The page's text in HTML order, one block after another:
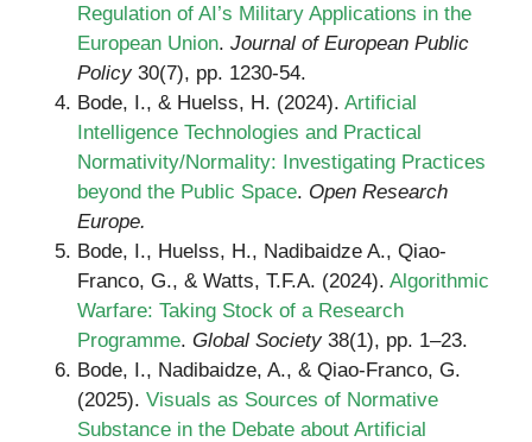
Regulation of AI’s Military Applications in the
European Union. Journal of European Public
Policy30(7), pp. 1230-54.
Bode, I., & Huelss, H. (2024). Artificial
Intelligence Technologies and Practical
Normativity/Normality: Investigating Practices
beyond the Public Space. Open Research
Europe.
Bode, I., Huelss, H., Nadibaidze A., Qiao-
Franco, G., & Watts, T.F.A. (2024). Algorithmic
Warfare: Taking Stock of a Research
Programme. Global Society38(1), pp. 1–23.
Bode, I., Nadibaidze, A., & Qiao-Franco, G.
(2025). Visuals as Sources of Normative
Substance in the Debate about Artificial